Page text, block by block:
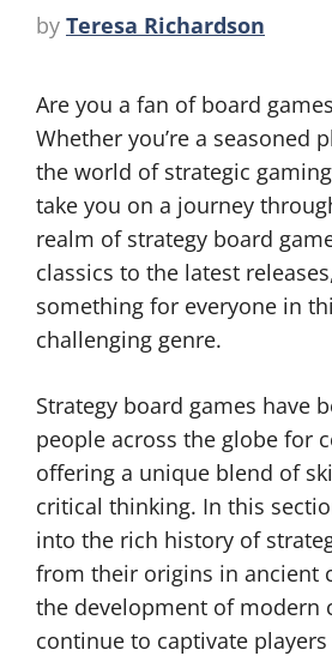
by Teresa Richardson
Are you a fan of board
Whether you’re a seasoned
the world of strategic
take you on a journey
realm of strategy board
classics to the latest
something for everyone in
challenging genre.
Strategy board games have
people across the globe for
offering a unique blend of
critical thinking. In this
into the rich history of
from their origins in ancient
the development of modern
continue to captivate